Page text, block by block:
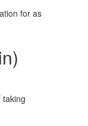
for as
taking